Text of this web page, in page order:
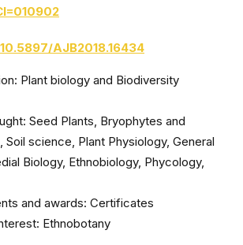
AJB2018.16434
Plant biology and Biodiversity
Seed Plants, Bryophytes and
Soil science, Plant Physiology, General
Biology, Ethnobiology, Phycology,
and awards: Certificates
Ethnobotany